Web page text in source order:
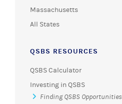
Massachusetts
All States
QSBS RESOURCES
QSBS Calculator
Investing in QSBS
Finding QSBS Opportunities